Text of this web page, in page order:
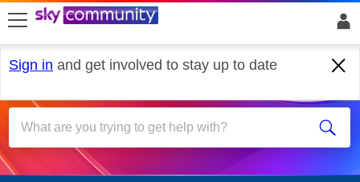
skip to search
skip to content
skip to footer
Sign in and get involved to stay up to date
Sky Glass